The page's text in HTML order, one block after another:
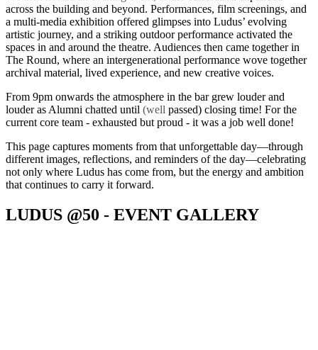
across the building and beyond. Performances, film screenings, and
a multi-media exhibition offered glimpses into Ludus’ evolving
artistic journey, and a striking outdoor performance activated the
spaces in and around the theatre. Audiences then came together in
The Round, where an intergenerational performance wove together
archival material, lived experience, and new creative voices.
From 9pm onwards the atmosphere in the bar grew louder and
louder as Alumni chatted until (well passed) closing time! For the
current core team - exhausted but proud - it was a job well done!
This page captures moments from that unforgettable day—through
different images, reflections, and reminders of the day—celebrating
not only where Ludus has come from, but the energy and ambition
that continues to carry it forward.
LUDUS @50 - EVENT GALLERY